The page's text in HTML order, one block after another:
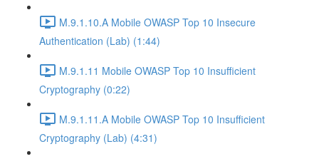
M.9.1.10.A Mobile OWASP Top 10 Insecure
Authentication (Lab) (1:44)
M.9.1.11 Mobile OWASP Top 10 Insufficient
Cryptography (0:22)
M.9.1.11.A Mobile OWASP Top 10 Insufficient
Cryptography (Lab) (4:31)